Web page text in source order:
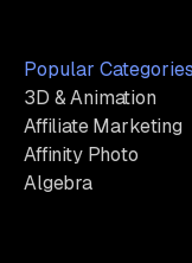
Popular Categories
3D & Animation
Affiliate Marketing
Affinity Photo
Algebra